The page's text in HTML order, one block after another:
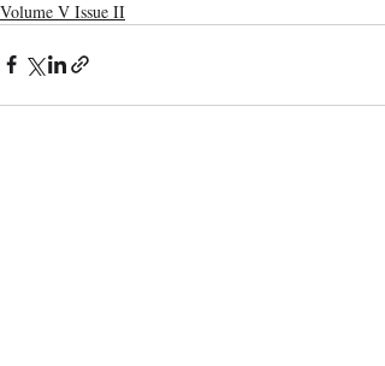
Volume V Issue II